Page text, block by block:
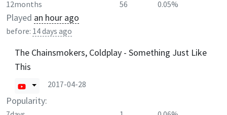
12months
56 0.05%
Played an hour ago
before: 14 days ago
The Chainsmokers, Coldplay - Something Just Like
This
2017-04-28
Popularity: